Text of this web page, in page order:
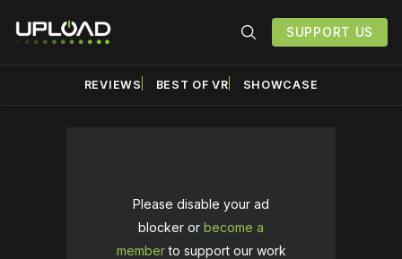
SUPPORT US
REVIEWS BEST OF VR SHOWCASE
Please disable your ad
blocker or become a
memberto support our work